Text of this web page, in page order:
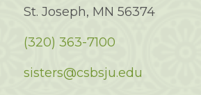
St. Joseph, MN 56374
(320) 363-7100
sisters@csbsju.edu